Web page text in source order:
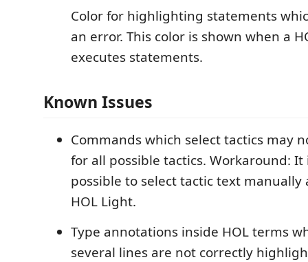
Color for highlighting statements
an error. This color is shown when a
executes statements.
Known Issues
Commands which select tactics may
for all possible tactics. Workaround: It
possible to select tactic text manually
HOL Light.
Type annotations inside HOL terms
several lines are not correctly